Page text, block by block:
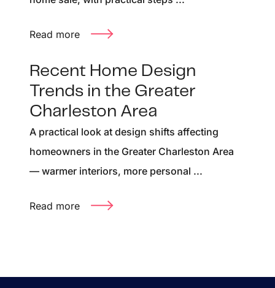
Read more
Recent Home Design
Trends in the Greater
Charleston Area
A practical look at design shifts affecting
homeowners in the Greater Charleston Area
— warmer interiors, more personal ...
Read more